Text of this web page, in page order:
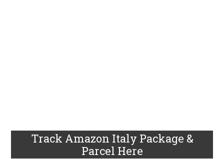
Track Amazon Italy Package &
Parcel Here